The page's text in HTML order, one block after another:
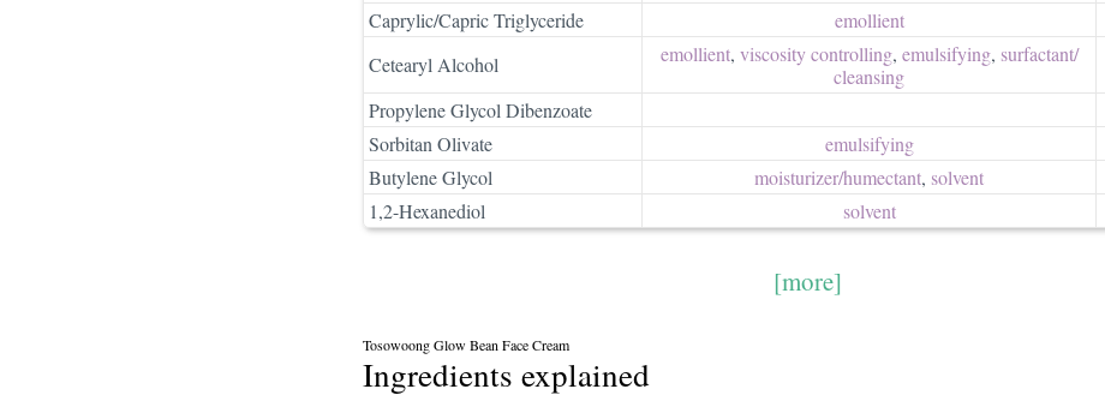
Caprylic/Capric Triglyceride
emollient
Cetearyl Alcohol
emollient, viscosity controlling, emulsifying, surfactant/​
cleansing
Propylene Glycol Dibenzoate
Sorbitan Olivate
emulsifying
Butylene Glycol
moisturizer/​humectant, solvent
1,2-Hexanediol
solvent
[more]
Tosowoong Glow Bean Face Cream
Ingredients explained